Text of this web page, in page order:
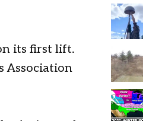
its first lift.
Association